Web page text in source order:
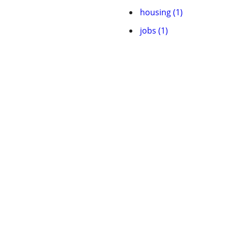
housing (1)
jobs (1)